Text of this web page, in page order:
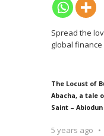
Spread the
global
The Locust of
Abacha, a tale
Saint –
5 years ago